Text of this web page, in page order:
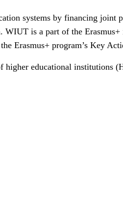
systems by financing joint
is a part of the
Erasmus+ program’s Key
educational institutions